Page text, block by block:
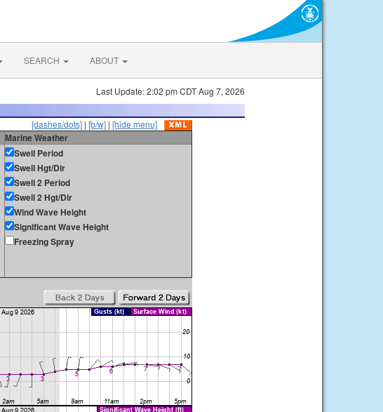
SEARCH ABOUT
Last Update: 2:02 pm CDT Aug 7, 2026
[dashes/dots] | [b/w] | [hide menu]
Marine Weather
Swell Period
Swell Hgt/Dir
Swell 2 Period
Swell 2 Hgt/Dir
Wind Wave Height
Significant Wave Height
Freezing Spray